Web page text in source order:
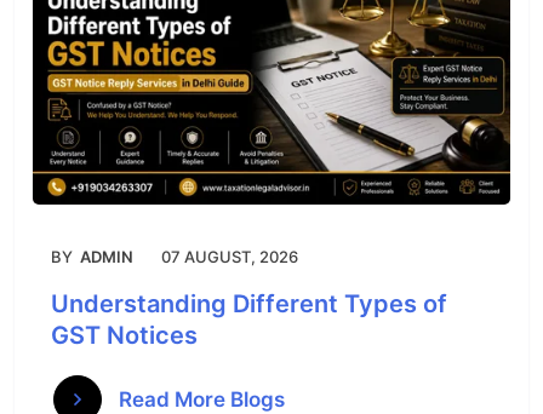
BY ADMIN 07 AUGUST, 2026
Understanding Different Types of
GST Notices
Read More Blogs